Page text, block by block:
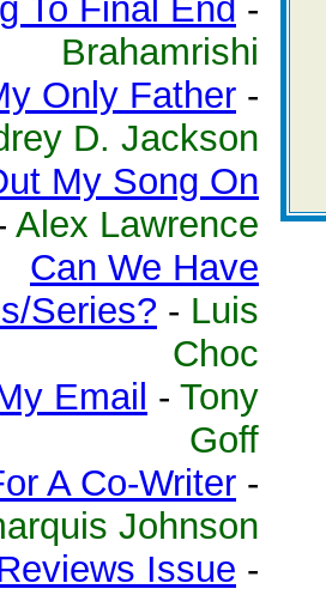
To Final End -
Brahamrishi
Only Father -
D. Jackson
My Song On
Alex Lawrence
Can We Have
Series? - Luis
Choc
Email - Tony
Goff
A Co-Writer -
Johnson
Issue -